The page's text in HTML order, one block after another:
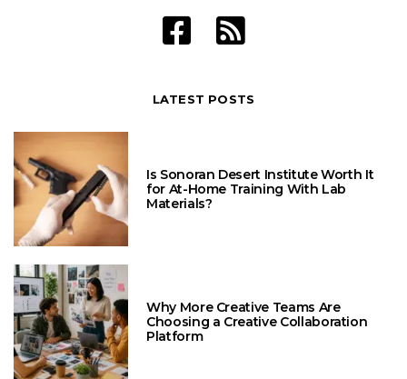
LATEST POSTS
Is Sonoran Desert Institute Worth It
for At-Home Training With Lab
Materials?
Why More Creative Teams Are
Choosing a Creative Collaboration
Platform